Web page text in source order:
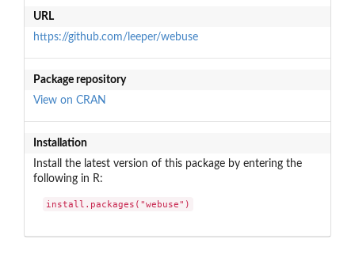
URL
https://github.com/leeper/webuse
Package repository
View on CRAN
Installation
Install the latest version of this package by entering the
following in R:
install.packages("webuse")